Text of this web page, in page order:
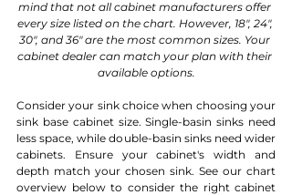
mind that not all cabinet manufacturers offer
every size listed on the chart. However, 18", 24",
30", and 36" are the most common sizes. Your
cabinet dealer can match your plan with their
available options.
Consider your sink choice when choosing your
sink base cabinet size. Single-basin sinks need
less space, while double-basin sinks need wider
cabinets. Ensure your cabinet's width and
depth match your chosen sink. See our chart
overview below to consider the right cabinet